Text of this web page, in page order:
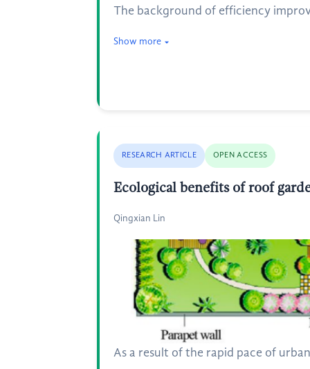
The background of efficiency
Show more
RESEARCH ARTICLE OPEN ACCESS
Ecological benefits of roof
Qingxian Lin
As a result of the rapid pace of